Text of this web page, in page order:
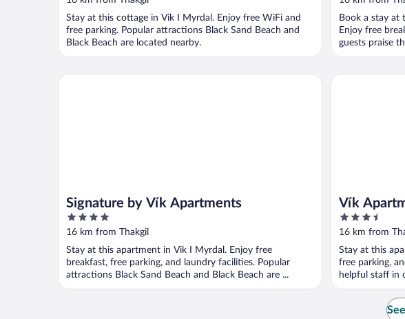
5
Stay at this cottage in Vik I Myrdal. Enjoy free WiFi and
free parking. Popular attractions Black Sand Beach and
Black Beach are located nearby.
5
Book a stay at
Enjoy free
guests praise
Signature by Vík Apartments
4
out
of
5
16 km from Thakgil
Stay at this apartment in Vik I Myrdal. Enjoy free
breakfast, free parking, and laundry facilities. Popular
attractions Black Sand Beach and Black Beach are ...
Signature by Vík Apartments
Vík
3.5
out
of
5
16 km from
Stay at this
free parking,
helpful staff in
Vík Apartments